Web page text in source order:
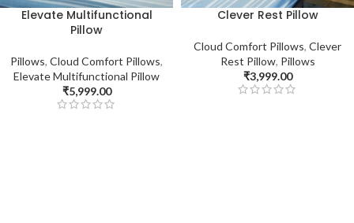
Elevate Multifunctional
Pillow
Pillows, Cloud Comfort Pillows,
Elevate Multifunctional Pillow
₹5,999.00
Clever Rest Pillow
Cloud Comfort Pillows, Clever
Rest Pillow, Pillows
₹3,999.00